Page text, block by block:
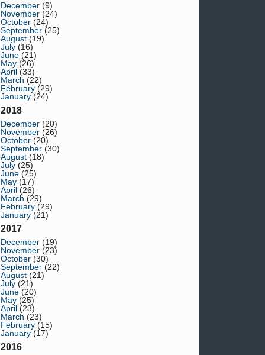
December (9)
November (24)
October (24)
September (25)
August (19)
July (16)
June (21)
May (26)
April (33)
March (22)
February (29)
January (24)
2018
December (20)
November (26)
October (20)
September (30)
August (18)
July (25)
June (25)
May (17)
April (26)
March (29)
February (29)
January (21)
2017
December (19)
November (23)
October (30)
September (22)
August (21)
July (21)
June (20)
May (25)
April (23)
March (23)
February (15)
January (17)
2016